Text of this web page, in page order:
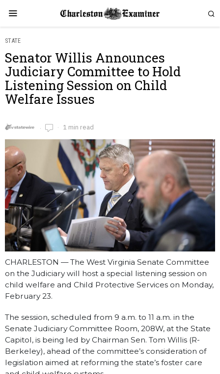
STATE
Senator Willis Announces
Judiciary Committee to Hold
Listening Session on Child
Welfare Issues
1 min read
CHARLESTON — The West Virginia Senate Committee
on the Judiciary will host a special listening session on
child welfare and Child Protective Services on Monday,
February 23.
The session, scheduled from 9 a.m. to 11 a.m. in the
Senate Judiciary Committee Room, 208W, at the State
Capitol, is being led by Chairman Sen. Tom Willis (R-
Berkeley), ahead of the committee’s consideration of
legislation aimed at reforming the state’s foster care